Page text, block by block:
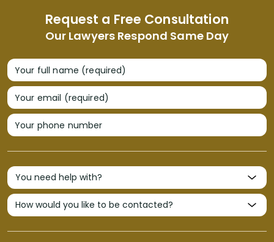
Request a Free Consultation
Our Lawyers Respond Same Day
Your full name (required)
Your email (required)
Your phone number